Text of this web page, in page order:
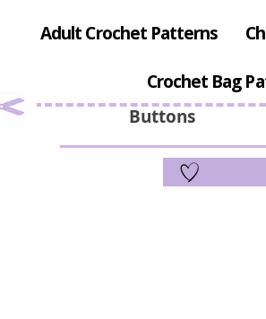
Buttons
Adult Crochet Patterns
Crochet Bag